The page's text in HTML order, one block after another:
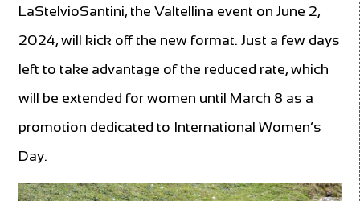
LaStelvioSantini, the Valtellina event on June 2,
2024, will kick off the new format. Just a few days
left to take advantage of the reduced rate, which
will be extended for women until March 8 as a
promotion dedicated to International Women’s
Day.